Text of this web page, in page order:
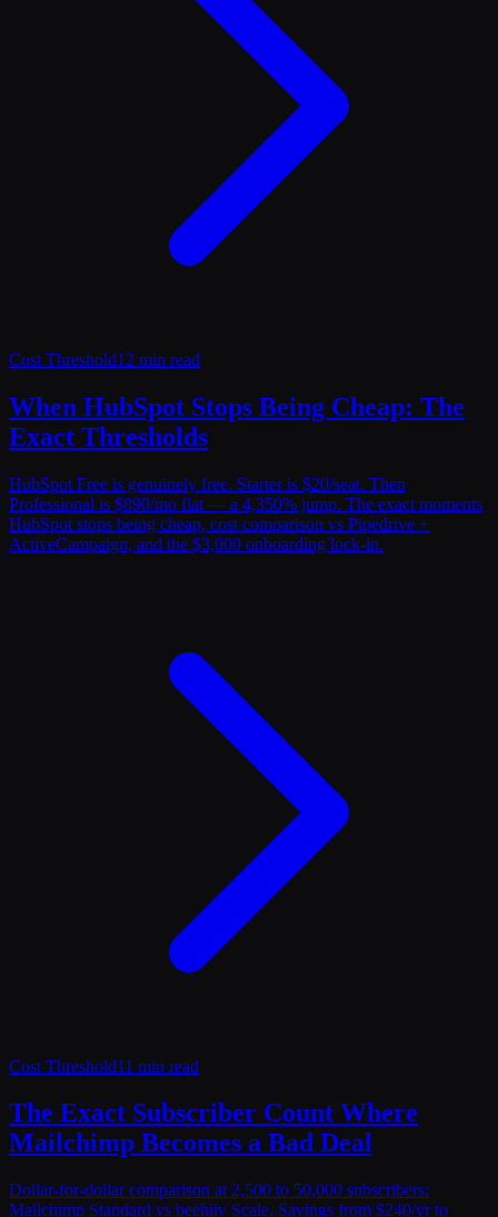
Cost Threshold12 min read
When HubSpot Stops Being Cheap: The
Exact Thresholds
HubSpot Free is genuinely free. Starter is $20/seat. Then
Professional is $890/mo flat — a 4,350% jump. The exact moments
HubSpot stops being cheap, cost comparison vs Pipedrive +
ActiveCampaign, and the $3,000 onboarding lock-in.
Cost Threshold11 min read
The Exact Subscriber Count Where
Mailchimp Becomes a Bad Deal
Dollar-for-dollar comparison at 2,500 to 50,000 subscribers:
Mailchimp Standard vs beehiiv Scale. Savings from $240/yr to